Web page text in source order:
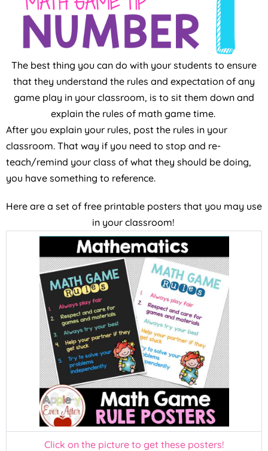
The best thing you can do with your students to ensure
that they understand the rules and expectation of any
game play in your classroom, is to sit them down and
explain the rules of math game time.
After you explain your rules, post the rules in your
classroom. That way if you need to stop and re-
teach/remind your class of what they should be doing,
you have something to reference.
Here are a set of free printable posters that you may use
in your classroom!
Click on the picture to get these posters!